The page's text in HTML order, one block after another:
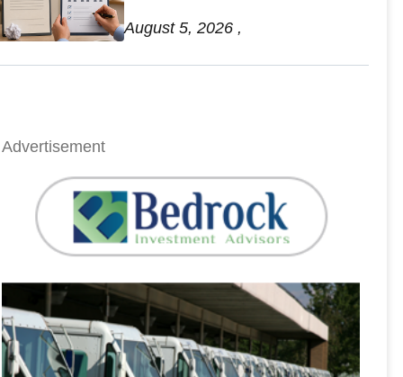
August 5, 2026 ,
Advertisement